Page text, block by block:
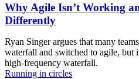
Why Agile Isn’t Working
Differently
Ryan Singer argues that many
waterfall and switched to agile, but
high-frequency waterfall.
Running in circles